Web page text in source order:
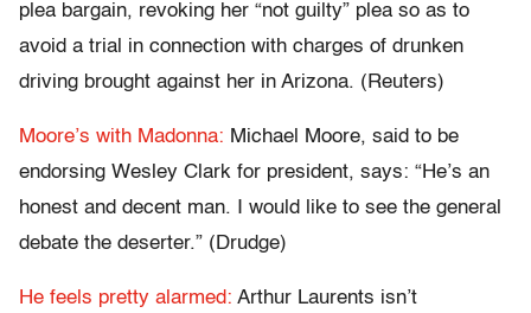
plea bargain, revoking her “not guilty” plea so as to
avoid a trial in connection with charges of drunken
driving brought against her in Arizona. (Reuters)
Moore’s with Madonna: Michael Moore, said to be
endorsing Wesley Clark for president, says: “He’s an
honest and decent man. I would like to see the general
debate the deserter.” (Drudge)
He feels pretty alarmed: Arthur Laurents isn’t